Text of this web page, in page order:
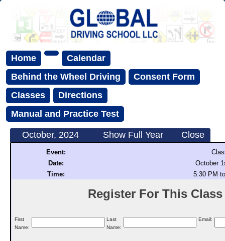
Home
Calendar
Behind the Wheel Driving
Consent Form
Classes
Directions
Manual and Practice Test
October, 2024 Show Full Year Close
Event:
Date:
October
Time:
5:30 PM
Register For This
First
Name:
Last
Name:
Email: